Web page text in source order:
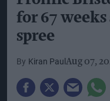
for 67
spree
Kiran Paul Aug 07,